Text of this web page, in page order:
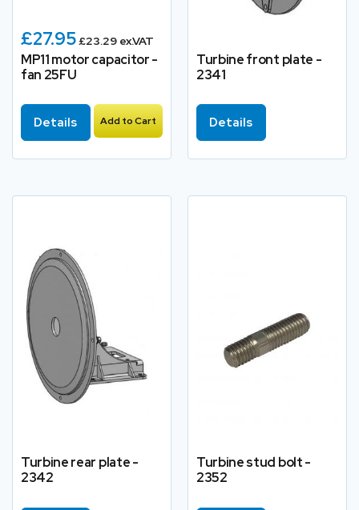
£27.95£23.29 ex.VAT
MP11 motor capacitor -
fan 25FU
Details Add to Cart
Turbine front plate -
2341
Details
Turbine rear plate -
2342
Turbine stud bolt -
2352